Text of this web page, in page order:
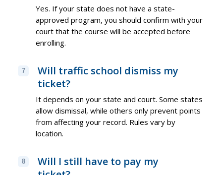
Yes. If your state does not have a state-
approved program, you should confirm with your
court that the course will be accepted before
enrolling.
7
Will traffic school dismiss my
ticket?
It depends on your state and court. Some states
allow dismissal, while others only prevent points
from affecting your record. Rules vary by
location.
8
Will I still have to pay my